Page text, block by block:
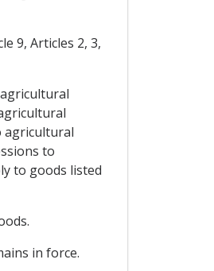
9, Articles 2, 3,
agricultural
to
to goods listed
in force.